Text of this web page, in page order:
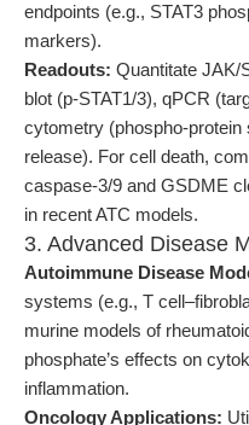
endpoints (e.g., STAT3
markers).
Readouts: Quantitate JAK/
blot (p-STAT1/3), qPCR
cytometry (phospho-
release). For cell death,
caspase-3/9 and GSDME
in recent ATC models.
3. Advanced Disease
Autoimmune Disease
systems (e.g., T
murine models of
phosphate’s effects on
inflammation.
Oncology Applications: